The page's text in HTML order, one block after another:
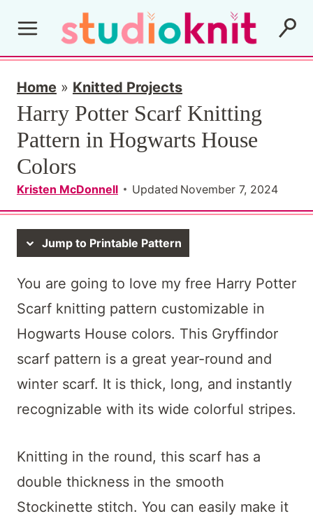
content
Home » Knitted Projects
Harry Potter Scarf Knitting
Pattern in Hogwarts House
Colors
Kristen McDonnell Updated November 7, 2024
Jump to Printable Pattern
You are going to love my free Harry Potter
Scarf knitting pattern customizable in
Hogwarts House colors. This Gryffindor
scarf pattern is a great year-round and
winter scarf. It is thick, long, and instantly
recognizable with its wide colorful stripes.
Knitting in the round, this scarf has a
double thickness in the smooth
Stockinette stitch. You can easily make it